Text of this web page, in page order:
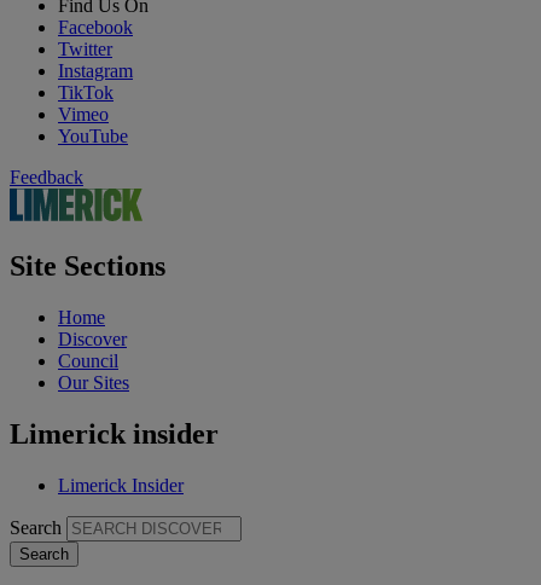
Find Us On
Facebook
Twitter
Instagram
TikTok
Vimeo
YouTube
Feedback
Site Sections
Home
Discover
Council
Our Sites
Limerick insider
Limerick Insider
Search